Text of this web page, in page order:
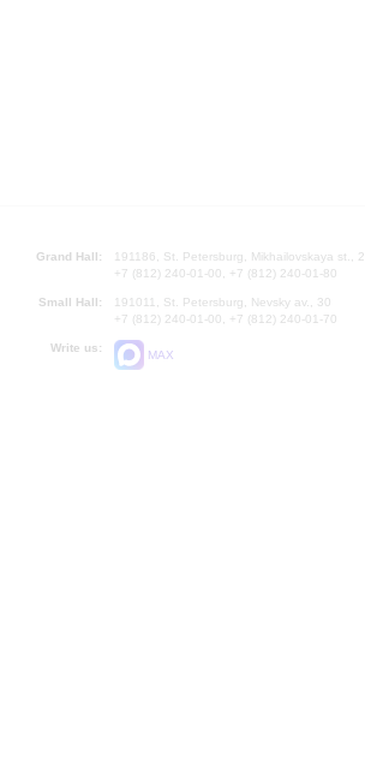
Grand Hall:
191186, St. Petersburg, Mikhailovskaya st., 2
+7 (812) 240-01-00, +7 (812) 240-01-80
Small Hall:
191011, St. Petersburg, Nevsky av., 30
+7 (812) 240-01-00, +7 (812) 240-01-70
Write us:
MAX